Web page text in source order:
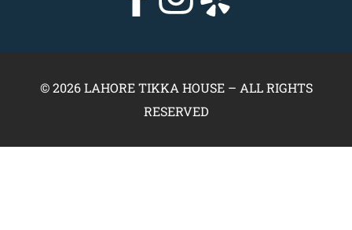
© 2026 LAHORE TIKKA HOUSE – ALL RIGHTS
RESERVED